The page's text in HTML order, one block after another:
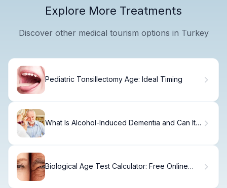
Explore More Treatments
Discover other medical tourism options in Turkey
Pediatric Tonsillectomy Age: Ideal Timing
What Is Alcohol-Induced Dementia and Can It
Biological Age Test Calculator: Free Online